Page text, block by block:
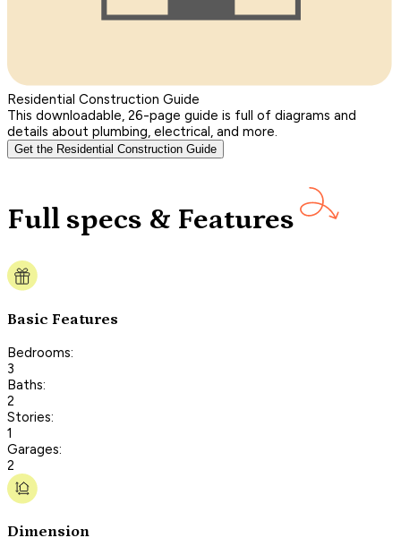
Residential Construction Guide
This downloadable, 26-page guide is full of diagrams and
details about plumbing, electrical, and more.
Get the Residential Construction Guide
Full specs & Features
Basic Features
Bedrooms:
3
Baths:
2
Stories:
1
Garages:
2
Dimension